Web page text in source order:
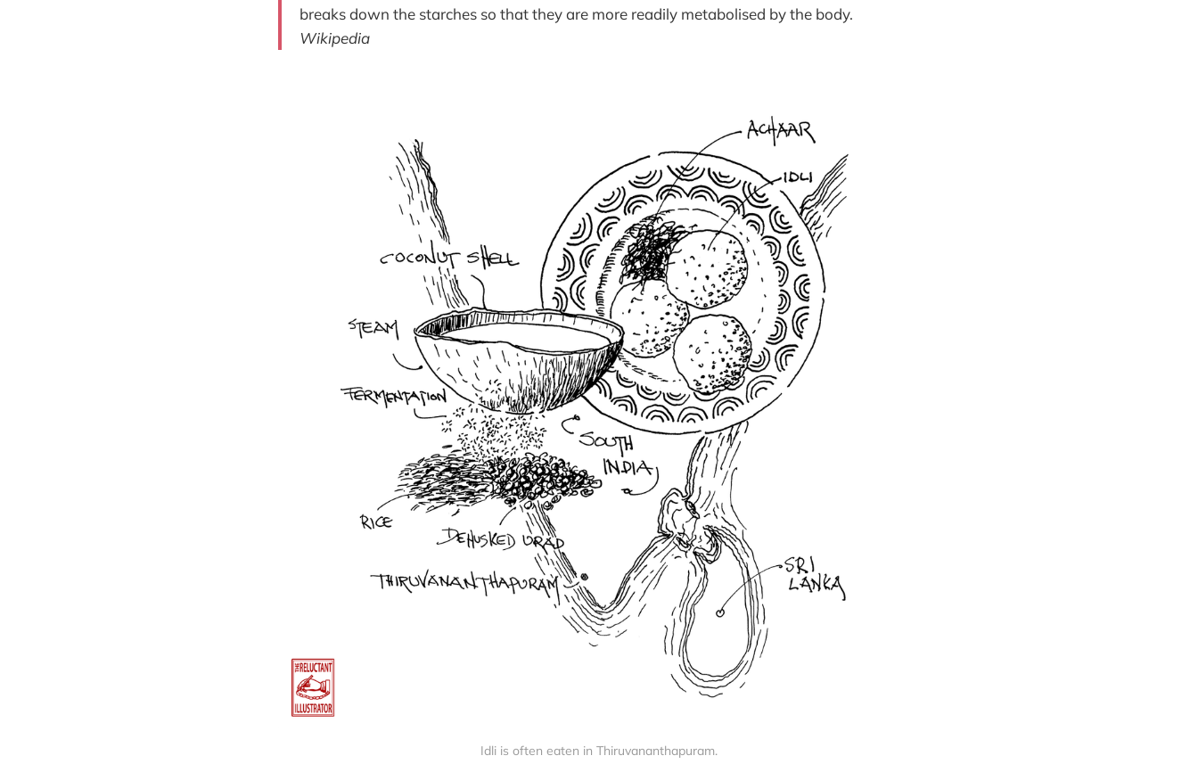
breaks down the starches so that they are more readily metabolised by the body.
Wikipedia
Idli is often eaten in Thiruvananthapuram.